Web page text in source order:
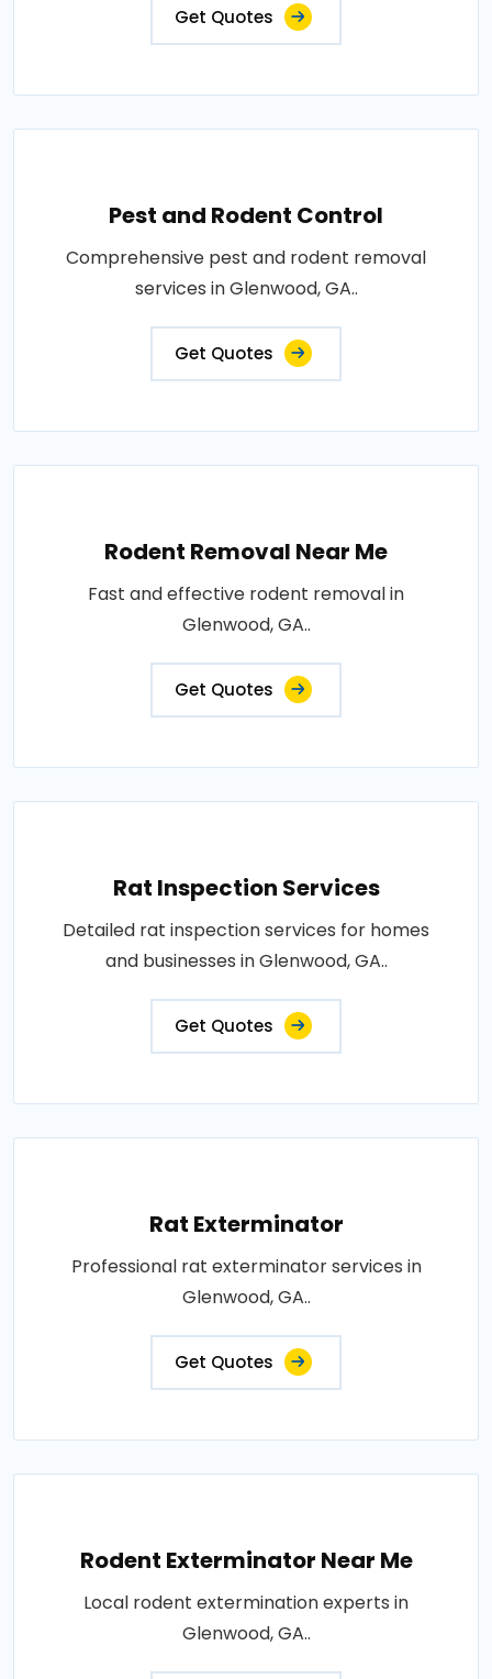
Get Quotes
Pest and Rodent Control
Comprehensive pest and rodent removal
services in Glenwood, GA..
Get Quotes
Rodent Removal Near Me
Fast and effective rodent removal in
Glenwood, GA..
Get Quotes
Rat Inspection Services
Detailed rat inspection services for homes
and businesses in Glenwood, GA..
Get Quotes
Rat Exterminator
Professional rat exterminator services in
Glenwood, GA..
Get Quotes
Rodent Exterminator Near Me
Local rodent extermination experts in
Glenwood, GA..